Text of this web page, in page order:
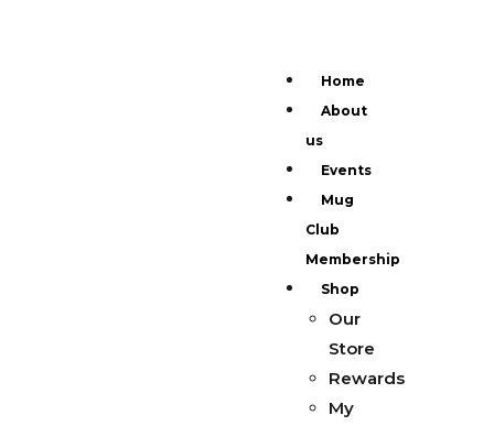
Home
About
us
Events
Mug
Club
Membership
Shop
Our
Store
Rewards
My